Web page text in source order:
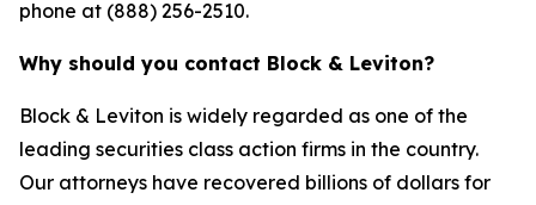
phone at (888) 256-2510.
Why should you contact Block & Leviton?
Block & Leviton is widely regarded as one of the
leading securities class action firms in the country.
Our attorneys have recovered billions of dollars for